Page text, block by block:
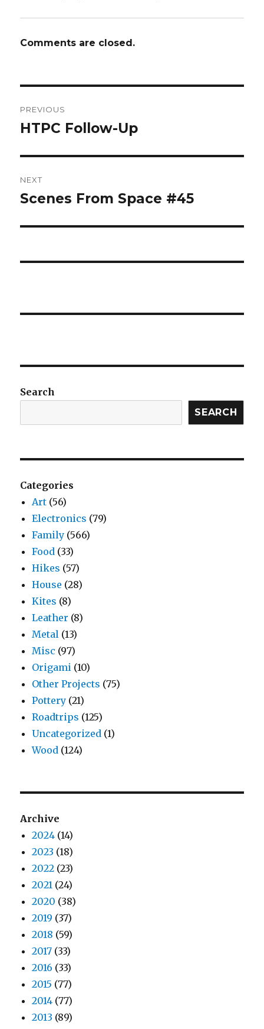
Comments are closed.
navigation
PREVIOUS
Previous
HTPC Follow-Up
NEXT
Next
Scenes From Space #45
Search
SEARCH
Categories
Art (56)
Electronics (79)
Family (566)
Food (33)
Hikes (57)
House (28)
Kites (8)
Leather (8)
Metal (13)
Misc (97)
Origami (10)
Other Projects (75)
Pottery (21)
Roadtrips (125)
Uncategorized (1)
Wood (124)
Archive
2024 (14)
2023 (18)
2022 (23)
2021 (24)
2020 (38)
2019 (37)
2018 (59)
2017 (33)
2016 (33)
2015 (77)
2014 (77)
2013 (89)